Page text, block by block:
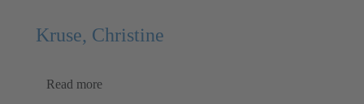
Kruse, Christine
Read more